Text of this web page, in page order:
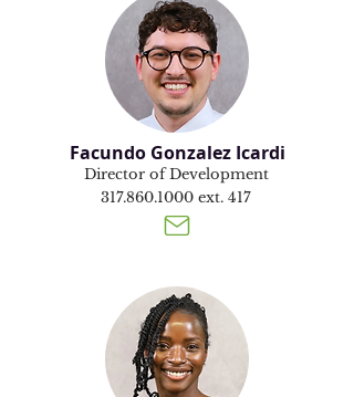
Facundo Gonzalez Icardi
Director of Development
317.860.1000 ext. 417